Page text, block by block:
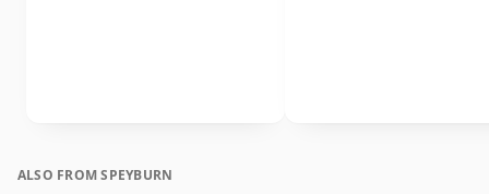
ALSO FROM SPEYBURN